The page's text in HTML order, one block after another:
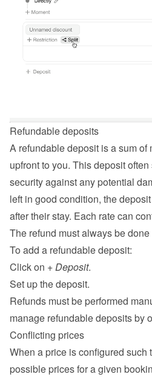
Refundable deposits
A refundable deposit is a sum of
upfront to you. This deposit
security against any potential
left in good condition, the
after their stay. Each rate can
The refund must always be
To add a refundable deposit:
Click on + Deposit.
Set up the deposit.
Refunds must be performed
manage refundable deposits by
Conflicting prices
When a price is configured such
possible prices for a given